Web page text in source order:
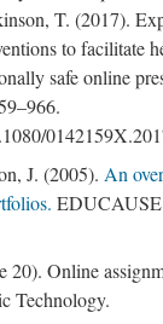
T. (2017).
to facilitate
safe online
J. (2005). An
20). Online
Technology.